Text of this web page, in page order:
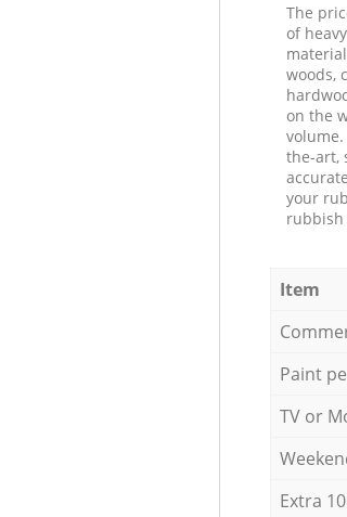
The
of
woods,
on the
the-art,
your
rubbish
Item
Paint
TV or
Extra